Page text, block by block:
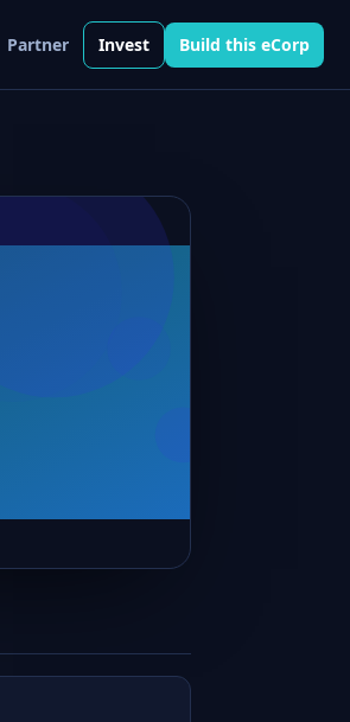
Partner Invest Build this eCorp